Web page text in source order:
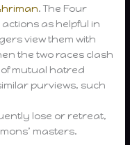
. The Four
as helpful in
view them with
the two races clash
mutual hatred
purviews, such
lose or retreat,
masters.